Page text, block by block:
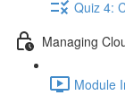
Quiz 4:
Managing
Module